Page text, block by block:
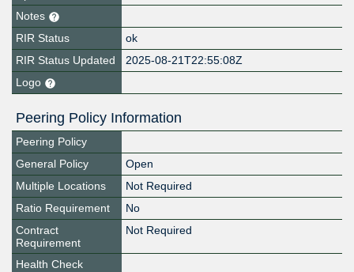
Notes
RIR Status
ok
RIR Status Updated
2025-08-21T22:55:08Z
Logo
Peering Policy Information
Peering Policy
General Policy
Open
Multiple Locations
Not Required
Ratio Requirement
No
Contract
Requirement
Not Required
Health Check